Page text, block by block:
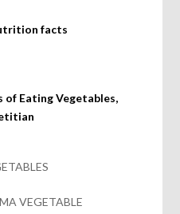
facts
of Eating Vegetables,
VEGETABLE